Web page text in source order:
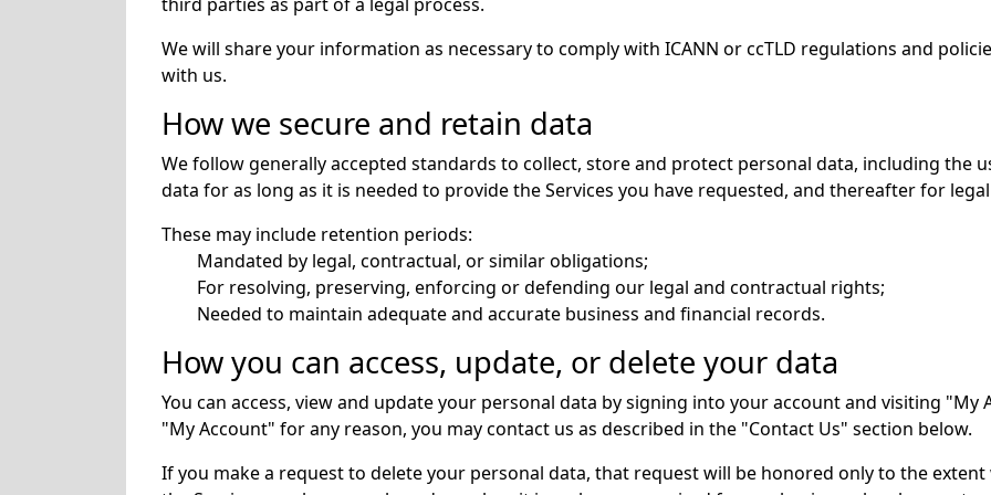
We will share your information as necessary to comply with ICANN or ccTLD regulations and
with us.
How we secure and retain data
We follow generally accepted standards to collect, store and protect personal data, including the
data for as long as it is needed to provide the Services you have requested, and thereafter for
These may include retention periods:
Mandated by legal, contractual, or similar obligations;
For resolving, preserving, enforcing or defending our legal and contractual rights;
Needed to maintain adequate and accurate business and financial records.
How you can access, update, or delete your data
You can access, view and update your personal data by signing into your account and visiting "My
"My Account" for any reason, you may contact us as described in the "Contact Us" section below.
If you make a request to delete your personal data, that request will be honored only to the